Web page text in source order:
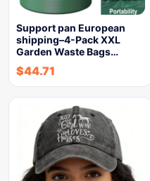
Support pan European
shipping–4-Pack XXL
Garden Waste Bags…
$44.71